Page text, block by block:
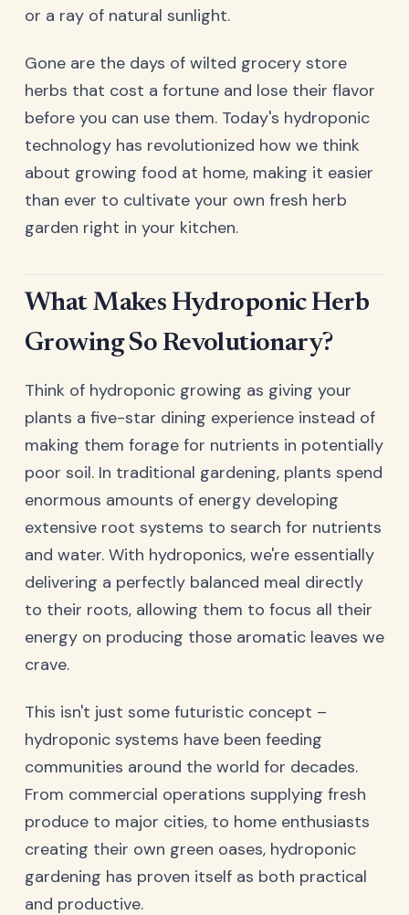
or a ray of natural sunlight.
Gone are the days of wilted grocery store
herbs that cost a fortune and lose their flavor
before you can use them. Today's hydroponic
technology has revolutionized how we think
about growing food at home, making it easier
than ever to cultivate your own fresh herb
garden right in your kitchen.
What Makes Hydroponic Herb
Growing So Revolutionary?
Think of hydroponic growing as giving your
plants a five-star dining experience instead of
making them forage for nutrients in potentially
poor soil. In traditional gardening, plants spend
enormous amounts of energy developing
extensive root systems to search for nutrients
and water. With hydroponics, we're essentially
delivering a perfectly balanced meal directly
to their roots, allowing them to focus all their
energy on producing those aromatic leaves we
crave.
This isn't just some futuristic concept –
hydroponic systems have been feeding
communities around the world for decades.
From commercial operations supplying fresh
produce to major cities, to home enthusiasts
creating their own green oases, hydroponic
gardening has proven itself as both practical
and productive.